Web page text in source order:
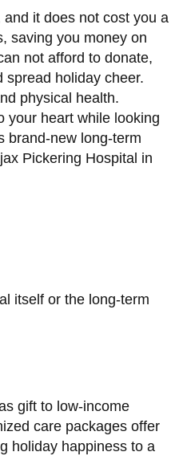
it does not cost you a
saving you money on
not afford to donate,
spread holiday cheer.
physical health.
your heart while looking
brand-new long-term
Pickering Hospital in
itself or the long-term
gift to low-income
care packages offer
holiday happiness to a